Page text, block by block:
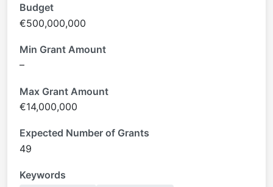
Budget
€500,000,000
Min Grant Amount
–
Max Grant Amount
€14,000,000
Expected Number of Grants
49
Keywords